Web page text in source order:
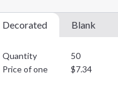
Decorated Blank
Quantity 50
Price of one
$7.34